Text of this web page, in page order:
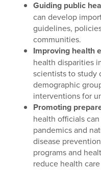
Guiding public
can develop
guidelines,
communities.
Improving health
health disparities
scientists to study
demographic
interventions for
Promoting
health officials
pandemics and
disease
programs and
reduce health